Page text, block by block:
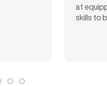
at
skills to